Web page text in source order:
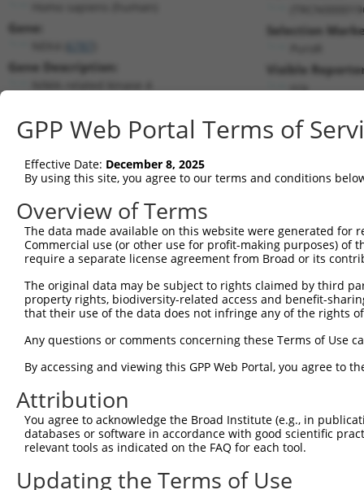
Gene:
Gene Description:
RefSeqNM_003157.1(NON-CURRENT)
Position 1269 (CDS)
Selection
Visible
n/a
Current transcripts matched by
Taxon Gene Symbol Description
Transcript
human 6787 NEK4 NIMA related kinase 4
human 6787 NIMA related kinase 4
human 6787 NEK4 NIMA related kinase 4
human 6787 NEK4 NIMA related kinase 4
human NIMA related kinase 4
human 6787 NEK4 NIMA related kinase 4
human 6787
9
human 6787 NEK4 NIMA related kinase 4
mouse 54343 Atf7ip activating transcription fa...
Download CSV
GPP Web Portal Terms of
Effective Date: December 8, 2025
By using this site, you agree to our terms and conditions
Overview of Terms
The data made available on this website were generated
Commercial use (or other use for profit-making purposes) of
require a separate license agreement from Broad or its
The original data may be subject to rights claimed by third
property rights, biodiversity-related access and benefit-
that their use of the data does not infringe any of the rights
Any questions or comments concerning these Terms of Use
By accessing and viewing this GPP Web Portal, you agree to
Attribution
You agree to acknowledge the Broad Institute (e.g., in
databases or software in accordance with good scientific
relevant tools as indicated on the FAQ for each tool.
Updating the Terms of Use